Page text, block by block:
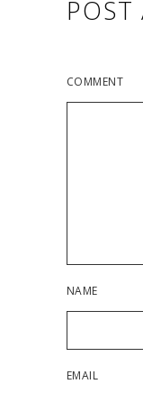
COMMENT
NAME
EMAIL